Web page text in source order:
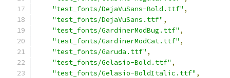
"test_fonts/DejaVuSans-Bold.ttf" ,
"test_fonts/DejaVuSans.ttf" ,
"test_fonts/GardinerModBug.ttf" ,
"test_fonts/GardinerModCat.ttf" ,
"test_fonts/Garuda.ttf" ,
"test_fonts/Gelasio-Bold.ttf" ,
"test_fonts/Gelasio-BoldItalic.ttf" ,